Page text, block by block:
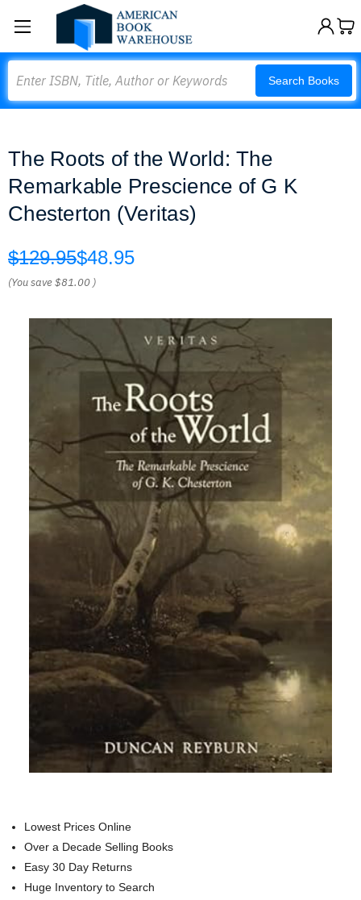
Search Books
The Roots of the World: The
Remarkable Prescience of G K
Chesterton (Veritas)
$129.95$48.95
(You save$81.00 )
Lowest Prices Online
Over a Decade Selling Books
Easy 30 Day Returns
Huge Inventory to Search